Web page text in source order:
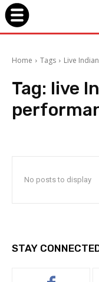
Home Tags Live
Tag: live
No posts to display
STAY